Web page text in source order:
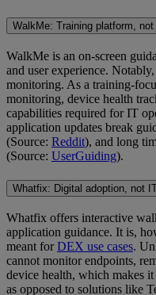
WalkMe: Training platform,
WalkMe is an on-screen
and user experience.
monitoring. As a training-
monitoring, device health
capabilities required for IT
application updates break
(Source: Reddit), and long
(Source: UserGuiding).
Whatfix: Digital adoption, not
Whatfix offers interactive
application guidance. It is,
meant forDEX use cases.
cannot monitor endpoints,
device health, which makes
as opposed to solutions like